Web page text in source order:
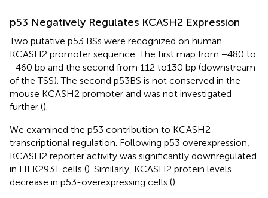
p53 Negatively Regulates KCASH2 Expression
Two putative p53 BSs were recognized on human
KCASH2 promoter sequence. The first map from −480 to
−460 bp and the second from 112 to130 bp (downstream
of the TSS). The second p53BS is not conserved in the
mouse KCASH2 promoter and was not investigated
further ().
We examined the p53 contribution to KCASH2
transcriptional regulation. Following p53 overexpression,
KCASH2 reporter activity was significantly downregulated
in HEK293T cells (). Similarly, KCASH2 protein levels
decrease in p53-overexpressing cells ().